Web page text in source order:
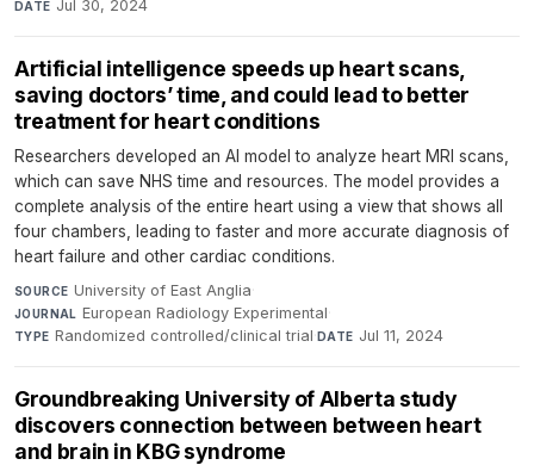
DATE Jul 30, 2024
Artificial intelligence speeds up heart scans,
saving doctors’ time, and could lead to better
treatment for heart conditions
Researchers developed an AI model to analyze heart MRI scans,
which can save NHS time and resources. The model provides a
complete analysis of the entire heart using a view that shows all
four chambers, leading to faster and more accurate diagnosis of
heart failure and other cardiac conditions.
SOURCE University of East Anglia·
JOURNAL European Radiology Experimental·
TYPE Randomized controlled/clinical trial·DATE Jul 11, 2024
Groundbreaking University of Alberta study
discovers connection between between heart
and brain in KBG syndrome